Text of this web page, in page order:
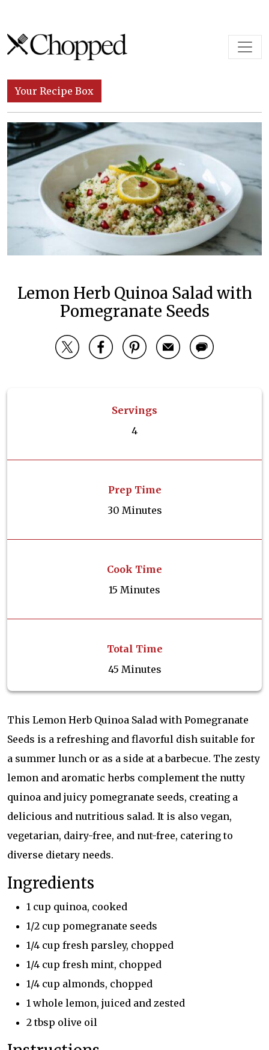
Skip to content
Main Navigation
Your Recipe Box
Lemon Herb Quinoa Salad with
Pomegranate Seeds
Servings
4
Prep Time
30 Minutes
Cook Time
15 Minutes
Total Time
45 Minutes
This Lemon Herb Quinoa Salad with Pomegranate
Seeds is a refreshing and flavorful dish suitable for
a summer lunch or as a side at a barbecue. The zesty
lemon and aromatic herbs complement the nutty
quinoa and juicy pomegranate seeds, creating a
delicious and nutritious salad. It is also vegan,
vegetarian, dairy-free, and nut-free, catering to
diverse dietary needs.
Ingredients
1 cup quinoa, cooked
1/2 cup pomegranate seeds
1/4 cup fresh parsley, chopped
1/4 cup fresh mint, chopped
1/4 cup almonds, chopped
1 whole lemon, juiced and zested
2 tbsp olive oil